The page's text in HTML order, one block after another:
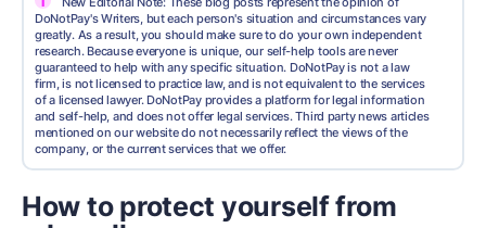
DoNotPay's Writers, but each person's situation and circumstances vary
greatly. As a result, you should make sure to do your own independent
research. Because everyone is unique, our self-help tools are never
guaranteed to help with any specific situation. DoNotPay is not a law
firm, is not licensed to practice law, and is not equivalent to the services
of a licensed lawyer. DoNotPay provides a platform for legal information
and self-help, and does not offer legal services. Third party news articles
mentioned on our website do not necessarily reflect the views of the
company, or the current services that we offer.
How to protect yourself from